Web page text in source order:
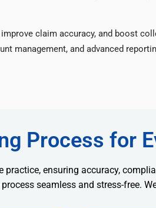
claim accuracy, and boost
management, and advanced
Process for
ensuring accuracy,
seamless and stress-free.